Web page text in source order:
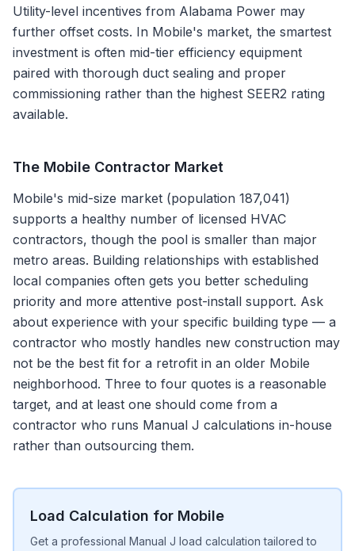
Utility-level incentives from Alabama Power may
further offset costs. In Mobile's market, the smartest
investment is often mid-tier efficiency equipment
paired with thorough duct sealing and proper
commissioning rather than the highest SEER2 rating
available.
The Mobile Contractor Market
Mobile's mid-size market (population 187,041)
supports a healthy number of licensed HVAC
contractors, though the pool is smaller than major
metro areas. Building relationships with established
local companies often gets you better scheduling
priority and more attentive post-install support. Ask
about experience with your specific building type — a
contractor who mostly handles new construction may
not be the best fit for a retrofit in an older Mobile
neighborhood. Three to four quotes is a reasonable
target, and at least one should come from a
contractor who runs Manual J calculations in-house
rather than outsourcing them.
Load Calculation for Mobile
Get a professional Manual J load calculation tailored to